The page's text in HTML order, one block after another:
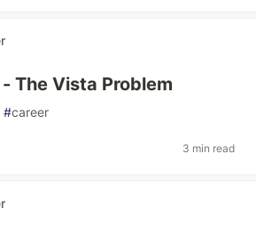
The Vista Problem
#career
3 min read